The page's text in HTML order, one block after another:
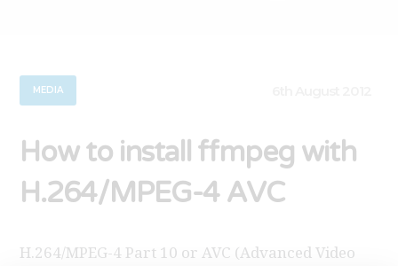
MEDIA
How to install ffmpeg with
H.264/MPEG-4 AVC
H.264/MPEG-4 Part 10 or AVC (Advanced Video